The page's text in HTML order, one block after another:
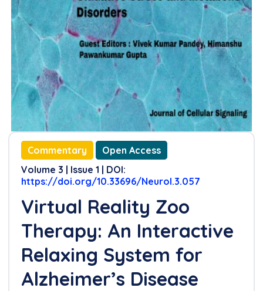
Commentary
Open Access
Volume 3 | Issue 1 | DOI:
https://doi.org/10.33696/Neurol.3.057
Virtual Reality Zoo
Therapy: An Interactive
Relaxing System for
Alzheimer’s Disease